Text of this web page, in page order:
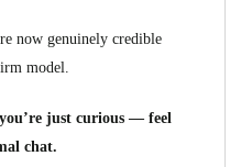
now genuinely credible
model.
just curious — feel
chat.